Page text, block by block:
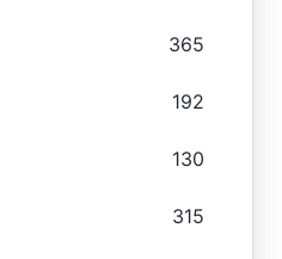
365
192
130
315